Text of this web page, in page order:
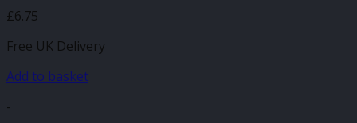
£6.75
Free UK Delivery
Add to basket
-